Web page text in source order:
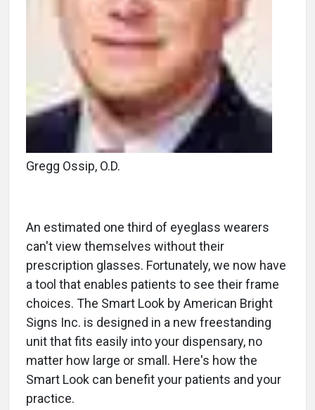
Gregg Ossip, O.D.
An estimated one third of eyeglass wearers
can't view themselves without their
prescription glasses. Fortunately, we now have
a tool that enables patients to see their frame
choices. The Smart Look by American Bright
Signs Inc. is designed in a new freestanding
unit that fits easily into your dispensary, no
matter how large or small. Here's how the
Smart Look can benefit your patients and your
practice.